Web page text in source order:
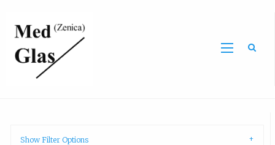
Show Filter Options